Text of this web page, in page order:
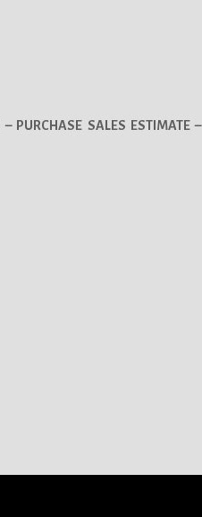
PURCHASE SALES ESTIMATE –